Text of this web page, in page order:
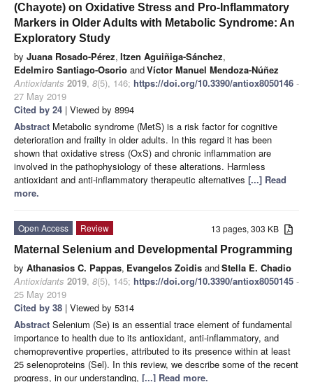
(Chayote) on Oxidative Stress and Pro-Inflammatory
Markers in Older Adults with Metabolic Syndrome: An
Exploratory Study
by Juana Rosado-Pérez, Itzen Aguiñiga-Sánchez,
Edelmiro Santiago-Osorio andVíctor Manuel Mendoza-Núñez
Antioxidants 2019, 8(5), 146; https://doi.org/10.3390/antiox8050146 -
27 May 2019
Cited by 24 | Viewed by 8994
Abstract Metabolic syndrome (MetS) is a risk factor for cognitive
deterioration and frailty in older adults. In this regard it has been
shown that oxidative stress (OxS) and chronic inflammation are
involved in the pathophysiology of these alterations. Harmless
antioxidant and anti-inflammatory therapeutic alternatives [...] Read
more.
13 pages, 303 KB
Open Access
Review
Maternal Selenium and Developmental Programming
by Athanasios C. Pappas, Evangelos Zoidis andStella E. Chadio
Antioxidants 2019, 8(5), 145; https://doi.org/10.3390/antiox8050145 -
25 May 2019
Cited by 38 | Viewed by 5314
Abstract Selenium (Se) is an essential trace element of fundamental
importance to health due to its antioxidant, anti-inflammatory, and
chemopreventive properties, attributed to its presence within at least
25 selenoproteins (Sel). In this review, we describe some of the recent
progress, in our understanding, [...] Read more.